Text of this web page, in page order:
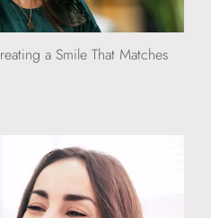
a Smile That Matches